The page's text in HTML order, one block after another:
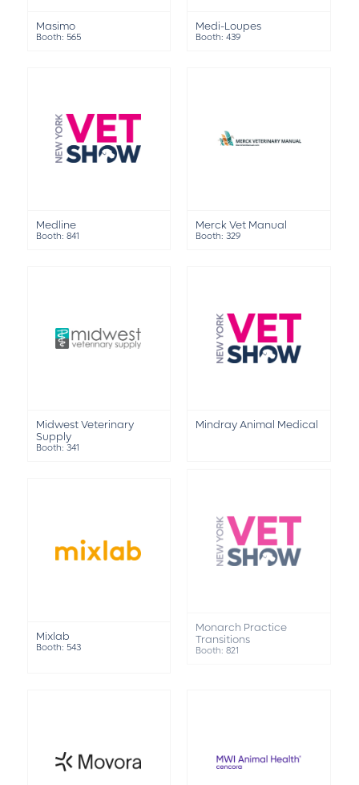
Masimo
Booth: 565
Medi-Loupes
Booth: 439
Medline
Booth: 841
Merck Vet Manual
Booth: 329
Midwest Veterinary
Supply
Booth: 341
Mindray Animal Medical
Mixlab
Booth: 543
Monarch Practice
Transitions